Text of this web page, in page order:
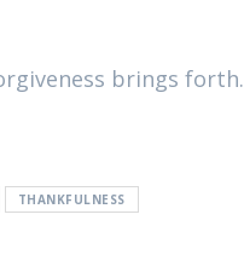
brings forth.
THANKFULNESS